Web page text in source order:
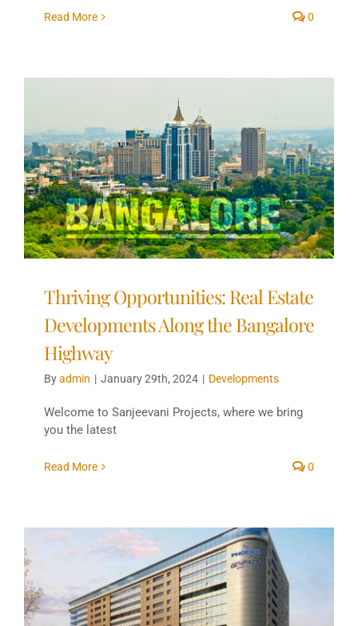
Read More 0
Thriving Opportunities: Real Estate
Developments Along the Bangalore
Highway
Byadmin | January 29th, 2024 | Developments
Welcome to Sanjeevani Projects, where we bring
you the latest
Read More 0